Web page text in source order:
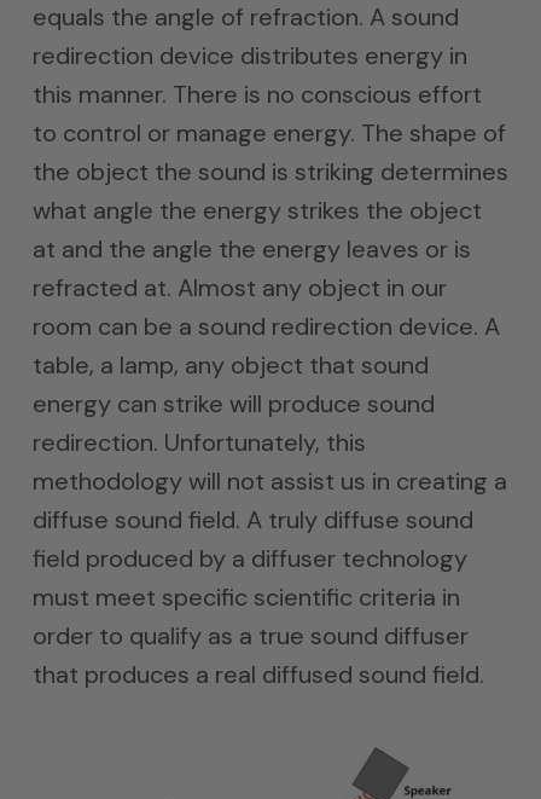
equals the angle of refraction. A sound
redirection device distributes energy in
this manner. There is no conscious effort
to control or manage energy. The shape of
the object the sound is striking determines
what angle the energy strikes the object
at and the angle the energy leaves or is
refracted at. Almost any object in our
room can be a sound redirection device. A
table, a lamp, any object that sound
energy can strike will produce sound
redirection. Unfortunately, this
methodology will not assist us in creating a
diffuse sound field. A truly diffuse sound
field produced by a diffuser technology
must meet specific scientific criteria in
order to qualify as a true sound diffuser
that produces a real diffused sound field.